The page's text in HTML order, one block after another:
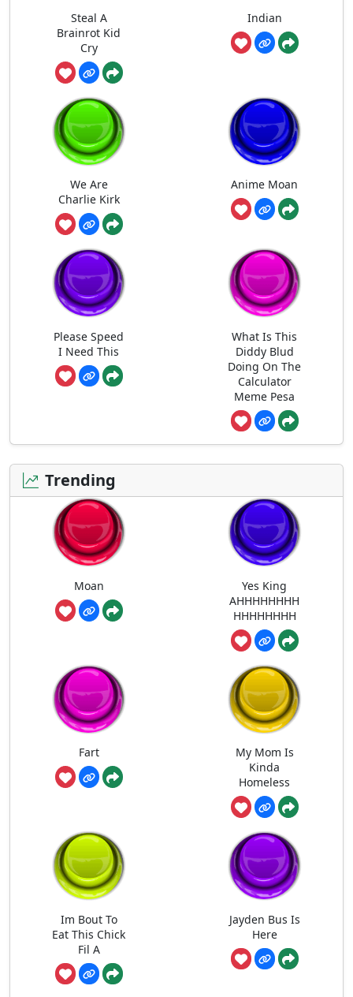
Steal A
Brainrot Kid
Cry
Indian
We Are
Charlie Kirk
Anime Moan
Please Speed
I Need This
What Is This
Diddy Blud
Doing On The
Calculator
Meme Pesa
Trending
Moan
Yes King
AHHHHHHHH
HHHHHHHH
Fart
My Mom Is
Kinda
Homeless
Im Bout To
Eat This Chick
Fil A
Jayden Bus Is
Here